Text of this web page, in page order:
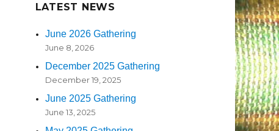
LATEST NEWS
June 2026 Gathering
June 8, 2026
December 2025 Gathering
December 19, 2025
June 2025 Gathering
June 13, 2025